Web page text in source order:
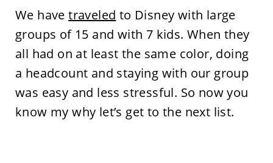
We havetraveled to Disney with large
groups of 15 and with 7 kids. When they
all had on at least the same color, doing
a headcount and staying with our group
was easy and less stressful. So now you
know my why let’s get to the next list.